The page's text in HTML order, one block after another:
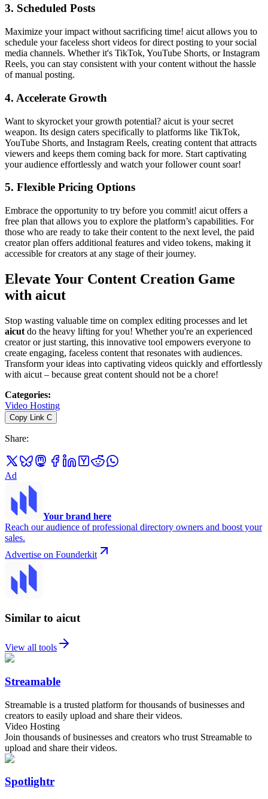
3. Scheduled Posts
Maximize your impact without sacrificing time! aicut allows you to
schedule your faceless short videos for direct posting to your social
media channels. Whether it's TikTok, YouTube Shorts, or Instagram
Reels, you can stay consistent with your content without the hassle
of manual posting.
4. Accelerate Growth
Want to skyrocket your growth potential? aicut is your secret
weapon. Its design caters specifically to platforms like TikTok,
YouTube Shorts, and Instagram Reels, creating content that attracts
viewers and keeps them coming back for more. Start captivating
your audience effortlessly and watch your follower count soar!
5. Flexible Pricing Options
Embrace the opportunity to try before you commit! aicut offers a
free plan that allows you to explore the platform’s capabilities. For
those who are ready to take their content to the next level, the paid
creator plan offers additional features and video tokens, making it
accessible for creators at any stage of their journey.
Elevate Your Content Creation Game
with aicut
Stop wasting valuable time on complex editing processes and let
aicut do the heavy lifting for you! Whether you're an experienced
creator or just starting, this innovative tool empowers everyone to
create engaging, faceless content that resonates with audiences.
Transform your ideas into captivating videos quickly and effortlessly
with aicut – because great content should not be a chore!
Categories:
Video Hosting
Copy Link C
Share:
Ad
Your brand here
Reach our audience of professional directory owners and boost your
sales.
Advertise on Founderkit
Similar to aicut
View all tools
Streamable
Streamable is a trusted platform for thousands of businesses and
creators to easily upload and share their videos.
Video Hosting
Join thousands of businesses and creators who trust Streamable to
upload and share their videos.
Spotlightr